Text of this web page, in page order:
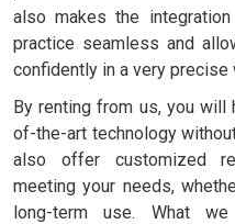
also makes the
practice seamless and
confidently in a very precise
By renting from us, you
of-the-art technology
also offer customized
meeting your needs,
long-term use. What